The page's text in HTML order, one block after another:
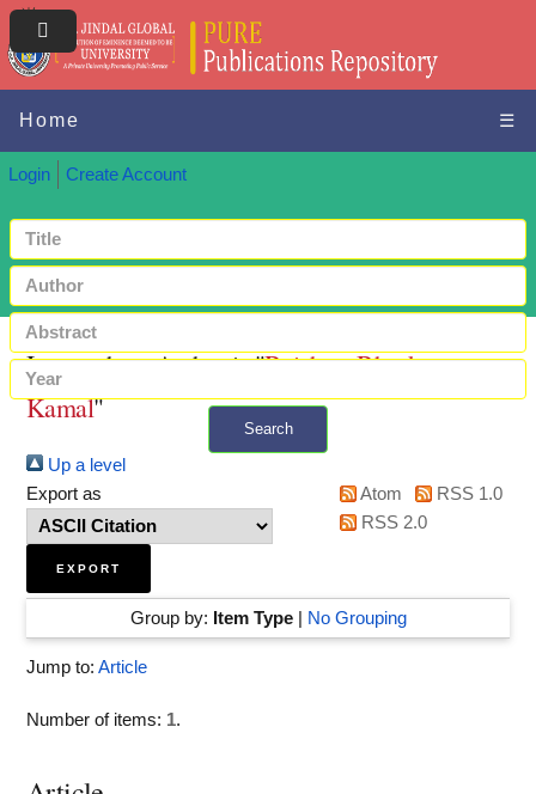
Home ☰
Login Create Account
Search
Items where Author is "Baishya, Bhaskar
Kamal"
Up a level
Export as
Atom
RSS 1.0
RSS 2.0
Group by: Item Type| No Grouping
Jump to: Article
Number of items: 1.